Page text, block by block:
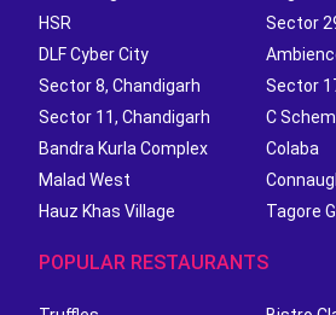
HSR
Sector
DLF Cyber City
Sector 8, Chandigarh
Sector
Sector 11, Chandigarh
C
Bandra Kurla Complex
Colaba
Malad West
Hauz Khas Village
Tagore
POPULAR RESTAURANTS